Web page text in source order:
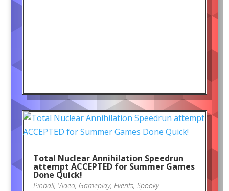
Total Nuclear Annihilation Speedrun
attempt ACCEPTED for Summer Games
Done Quick!
Pinball, Video, Gameplay, Events, Spooky